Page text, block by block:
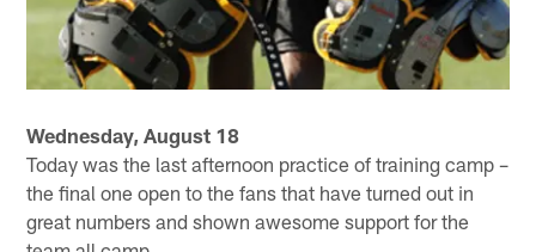
Wednesday, August 18
Today was the last afternoon practice of training camp –
the final one open to the fans that have turned out in
great numbers and shown awesome support for the